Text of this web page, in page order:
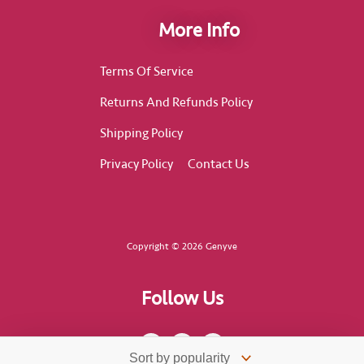
More Info
Terms Of Service
Returns And Refunds Policy
Shipping Policy
Privacy Policy
Contact Us
Copyright © 2026 Genyve
Follow Us
F
c
I
s
T
k